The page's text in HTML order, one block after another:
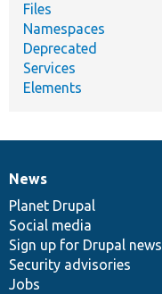
Files
Namespaces
Deprecated
Services
Elements
News
items
News
Planet Drupal
Social media
Sign up for Drupal news
Security advisories
Jobs
Our
community
Documentation
Drupal
code
base
Governance
of
community